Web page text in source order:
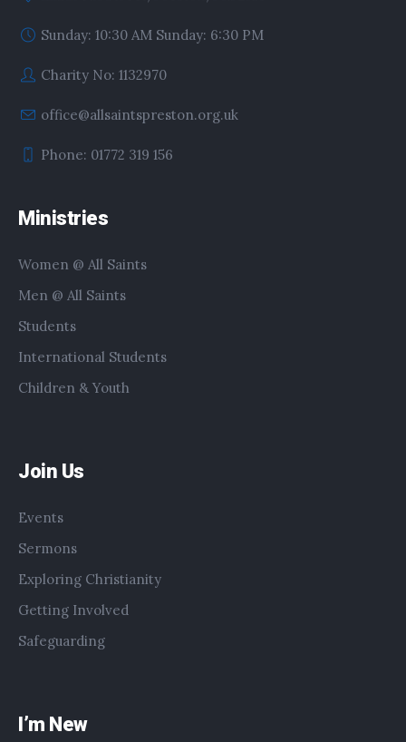
Sunday: 10:30 AM Sunday: 6:30 PM
Charity No: 1132970
office@allsaintspreston.org.uk
Phone: 01772 319 156
Ministries
Women @ All Saints
Men @ All Saints
Students
International Students
Children & Youth
Join Us
Events
Sermons
Exploring Christianity
Getting Involved
Safeguarding
I’m New